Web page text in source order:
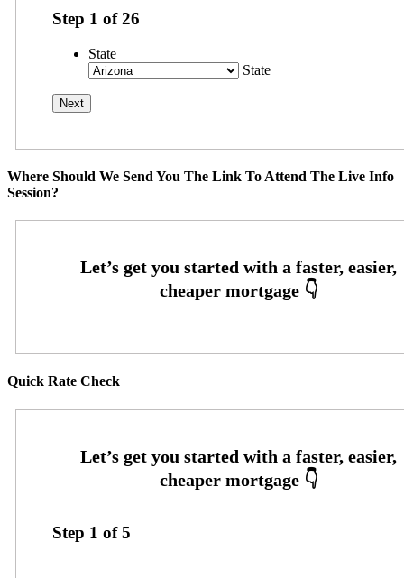
Step 1 of26
State
State
Where Should We Send You The Link To Attend The Live Info
Session?
Quick Rate Check
Step 1 of5